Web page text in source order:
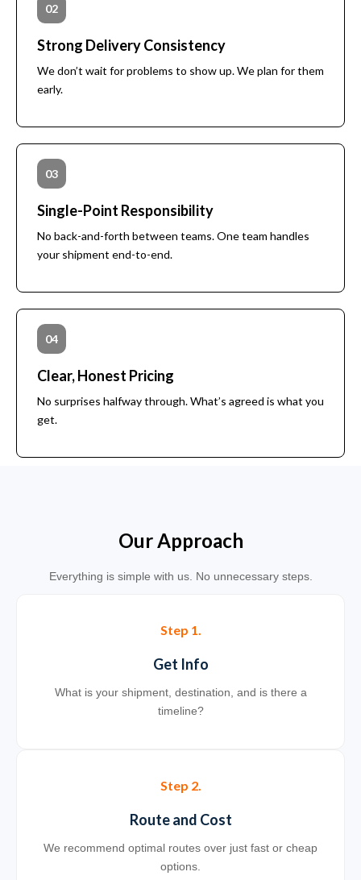
02
Strong Delivery Consistency
We don’t wait for problems to show up. We plan for them
early.
03
Single-Point Responsibility
No back-and-forth between teams. One team handles
your shipment end-to-end.
04
Clear, Honest Pricing
No surprises halfway through. What’s agreed is what you
get.
Our Approach
Everything is simple with us. No unnecessary steps.
Step 1.
Get Info
What is your shipment, destination, and is there a
timeline?
Step 2.
Route and Cost
We recommend optimal routes over just fast or cheap
options.